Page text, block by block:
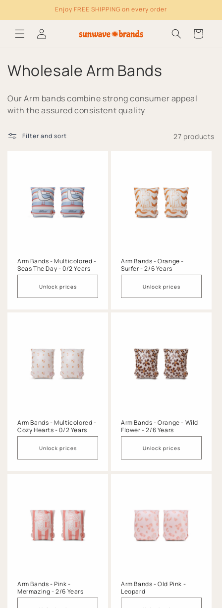
Enjoy FREE SHIPPING on every order
Log
in
Cart
C
l
l
Wholesale Arm Bands
Our Arm bands combine strong consumer appeal
with the assured consistent quality
Filter and sort 27 products
Arm Bands - Multicolored -
Seas The Day - 0/2 Years
Unlock prices
Arm Bands - Orange -
Surfer - 2/6 Years
Unlock prices
Arm Bands - Multicolored -
Cozy Hearts - 0/2 Years
Unlock prices
Arm Bands - Orange - Wild
Flower - 2/6 Years
Unlock prices
Arm Bands - Pink -
Mermazing - 2/6 Years
Arm Bands - Old Pink -
Leopard